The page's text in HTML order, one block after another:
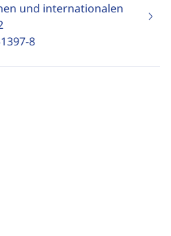
und internationalen
8